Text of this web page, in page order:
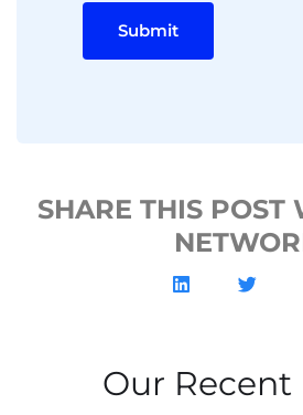
Submit
SHARE THIS POST
Our Recent